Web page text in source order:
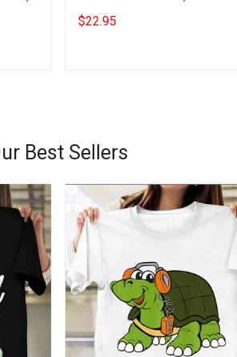
Daughter Gift
$22.95
Best Sellers